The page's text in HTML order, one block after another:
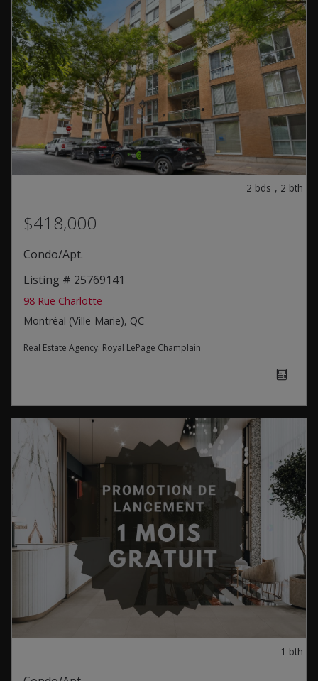
2 bds , 2 bth
$418,000
Condo/Apt.
Listing # 25769141
98 Rue Charlotte
Montréal (Ville-Marie), QC
Real Estate Agency: Royal LePage Champlain
1 bth